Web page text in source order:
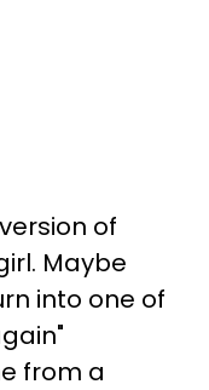
of
Maybe
into one of
from a